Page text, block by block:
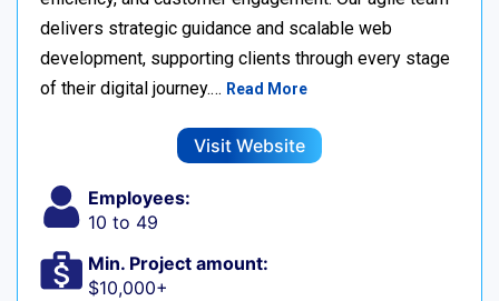
delivers strategic guidance and scalable web
development, supporting clients through every stage
of their digital journey.… Read More
Visit Website
Employees:
10 to 49
Min. Project amount:
$10,000+